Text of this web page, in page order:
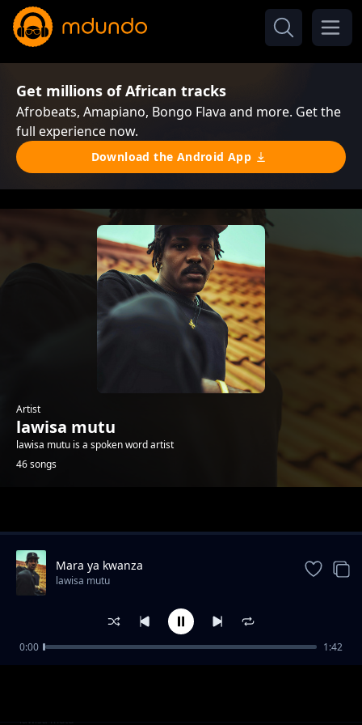
Get millions of African tracks
Afrobeats, Amapiano, Bongo Flava and more. Get the
full experience now.
Download the Android App
Artist
lawisa mutu
lawisa mutu is a spoken word artist
46 songs
Sidi ndio wa kwanza
lawisa mutu
Mara ya kwanza
lawisa mutu
0:00 1:42